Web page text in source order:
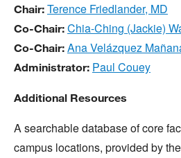
Chair: Terence Friedlander, MD
Co-Chair: Chia-Ching (Jackie)
Co-Chair: Ana Velázquez
Administrator: Paul Couey
Additional Resources
A searchable database of core
campus locations, provided by